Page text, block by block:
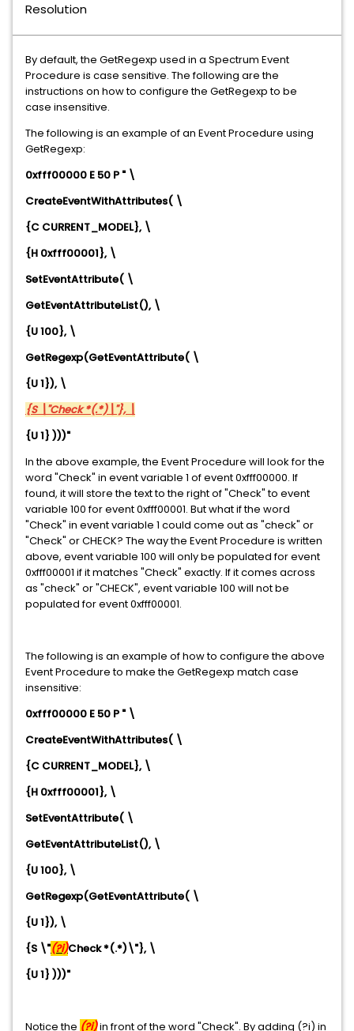
Resolution
By default, the GetRegexp used in a Spectrum Event
Procedure is case sensitive. The following are the
instructions on how to configure the GetRegexp to be
case insensitive.
The following is an example of an Event Procedure using
GetRegexp:
0xfff00000 E 50 P " \
CreateEventWithAttributes( \
{C CURRENT_MODEL}, \
{H 0xfff00001}, \
SetEventAttribute( \
GetEventAttributeList(), \
{U 100}, \
GetRegexp(GetEventAttribute( \
{U 1}), \
{S \"Check *(.*)\"}, \
{U 1} )))"
In the above example, the Event Procedure will look for the
word "Check" in event variable 1 of event 0xfff00000. If
found, it will store the text to the right of "Check" to event
variable 100 for event 0xfff00001. But what if the word
"Check" in event variable 1 could come out as "check" or
"Check" or CHECK? The way the Event Procedure is written
above, event variable 100 will only be populated for event
0xfff00001 if it matches "Check" exactly. If it comes across
as "check" or "CHECK", event variable 100 will not be
populated for event 0xfff00001.
The following is an example of how to configure the above
Event Procedure to make the GetRegexp match case
insensitive:
0xfff00000 E 50 P " \
CreateEventWithAttributes( \
{C CURRENT_MODEL}, \
{H 0xfff00001}, \
SetEventAttribute( \
GetEventAttributeList(), \
{U 100}, \
GetRegexp(GetEventAttribute( \
{U 1}), \
{S \"(?i)Check *(.*)\"}, \
{U 1} )))"
Notice the (?i)in front of the word "Check". By adding (?i) in